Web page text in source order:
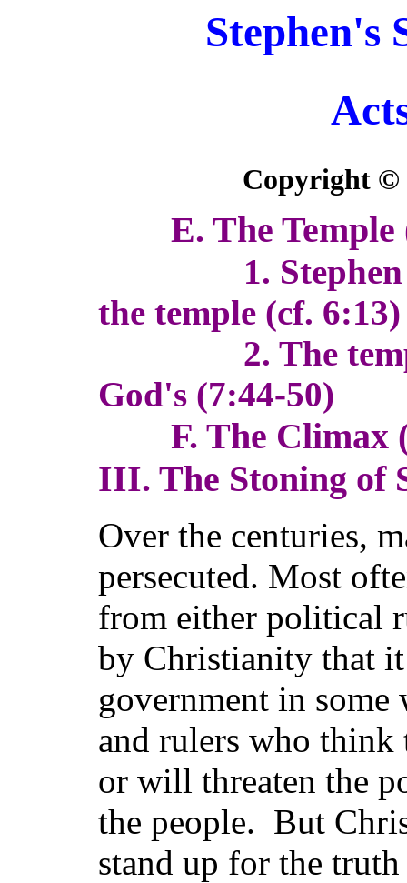
Stephen's
Copyright ©
E. The Temple
1. Stephen
the temple (cf. 6:13)
2. The temple
God's (7:44-50)
F. The Climax
III. The Stoning of
Over the centuries,
persecuted. Most
from either political
by Christianity that
government in some
and rulers who
or will threaten the
the people. But
stand up for the